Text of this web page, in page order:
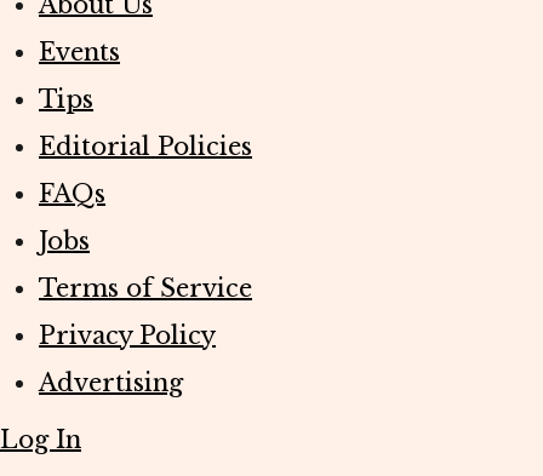
Events
Tips
Editorial Policies
FAQs
Jobs
Terms of Service
Privacy Policy
Advertising
Log In